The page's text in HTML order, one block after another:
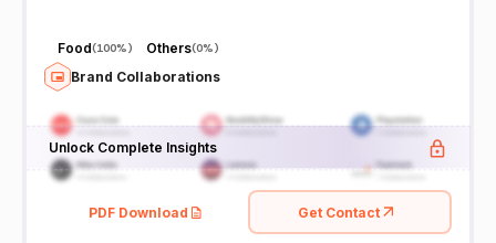
Food(100%) Others(0%)
Brand Collaborations
Unlock Complete Insights
PDF Download Get Contact